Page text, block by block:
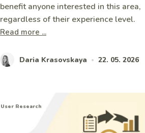
benefit anyone interested in this area,
regardless of their experience level.
Read more ...
Daria Krasovskaya • 22. 05. 2026
User Research